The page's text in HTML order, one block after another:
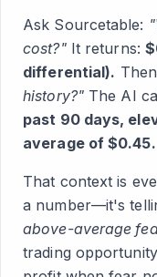
Ask Sourcetable:
cost?"It returns:
differential).
history?"The AI
past 90 days,
average of $0.45.
That context is
a number—it's
above-average
trading